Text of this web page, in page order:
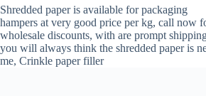
Shredded paper is available for packaging
hampers at very good price per kg, call now
wholesale discounts, with are prompt
you will always think the shredded paper is
me, Crinkle paper filler